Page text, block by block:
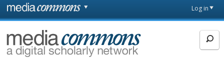
Skip to main content
page
Log in
MediaCommons